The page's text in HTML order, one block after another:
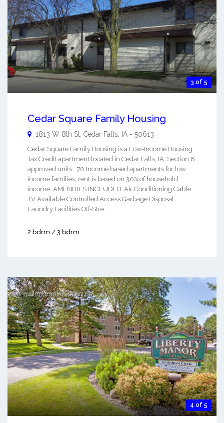
3 of 5
Cedar Square Family Housing
1813 W 8th St. Cedar Falls, IA - 50613
Cedar Square Family Housing is a Low-Income Housing
Tax Credit apartment located in Cedar Falls, IA. Section 8
approved units: 70 Income based apartments for low
income families; rent is based on 30% of household
income. AMENITIES INCLUDED: Air Conditioning Cable
TV Available Controlled Access Garbage Disposal
Laundry Facilities Off-Stre ...
2 bdrm / 3 bdrm
4 of 5